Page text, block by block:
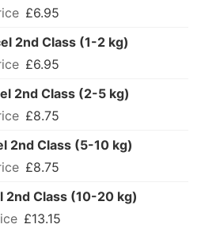
£6.95
2nd Class (1-2 kg)
£6.95
2nd Class (2-5 kg)
£8.75
2nd Class (5-10 kg)
£8.75
2nd Class (10-20 kg)
£13.15